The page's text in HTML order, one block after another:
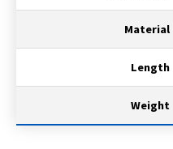
Material
Length
Weight